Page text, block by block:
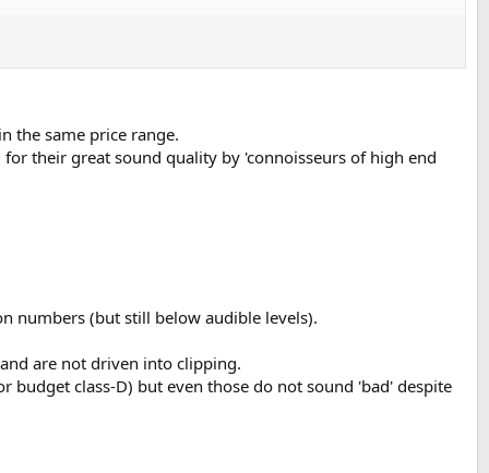
the same price range.
their great sound quality by 'connoisseurs of high end
numbers (but still below audible levels).
are not driven into clipping.
budget class-D) but even those do not sound 'bad' despite